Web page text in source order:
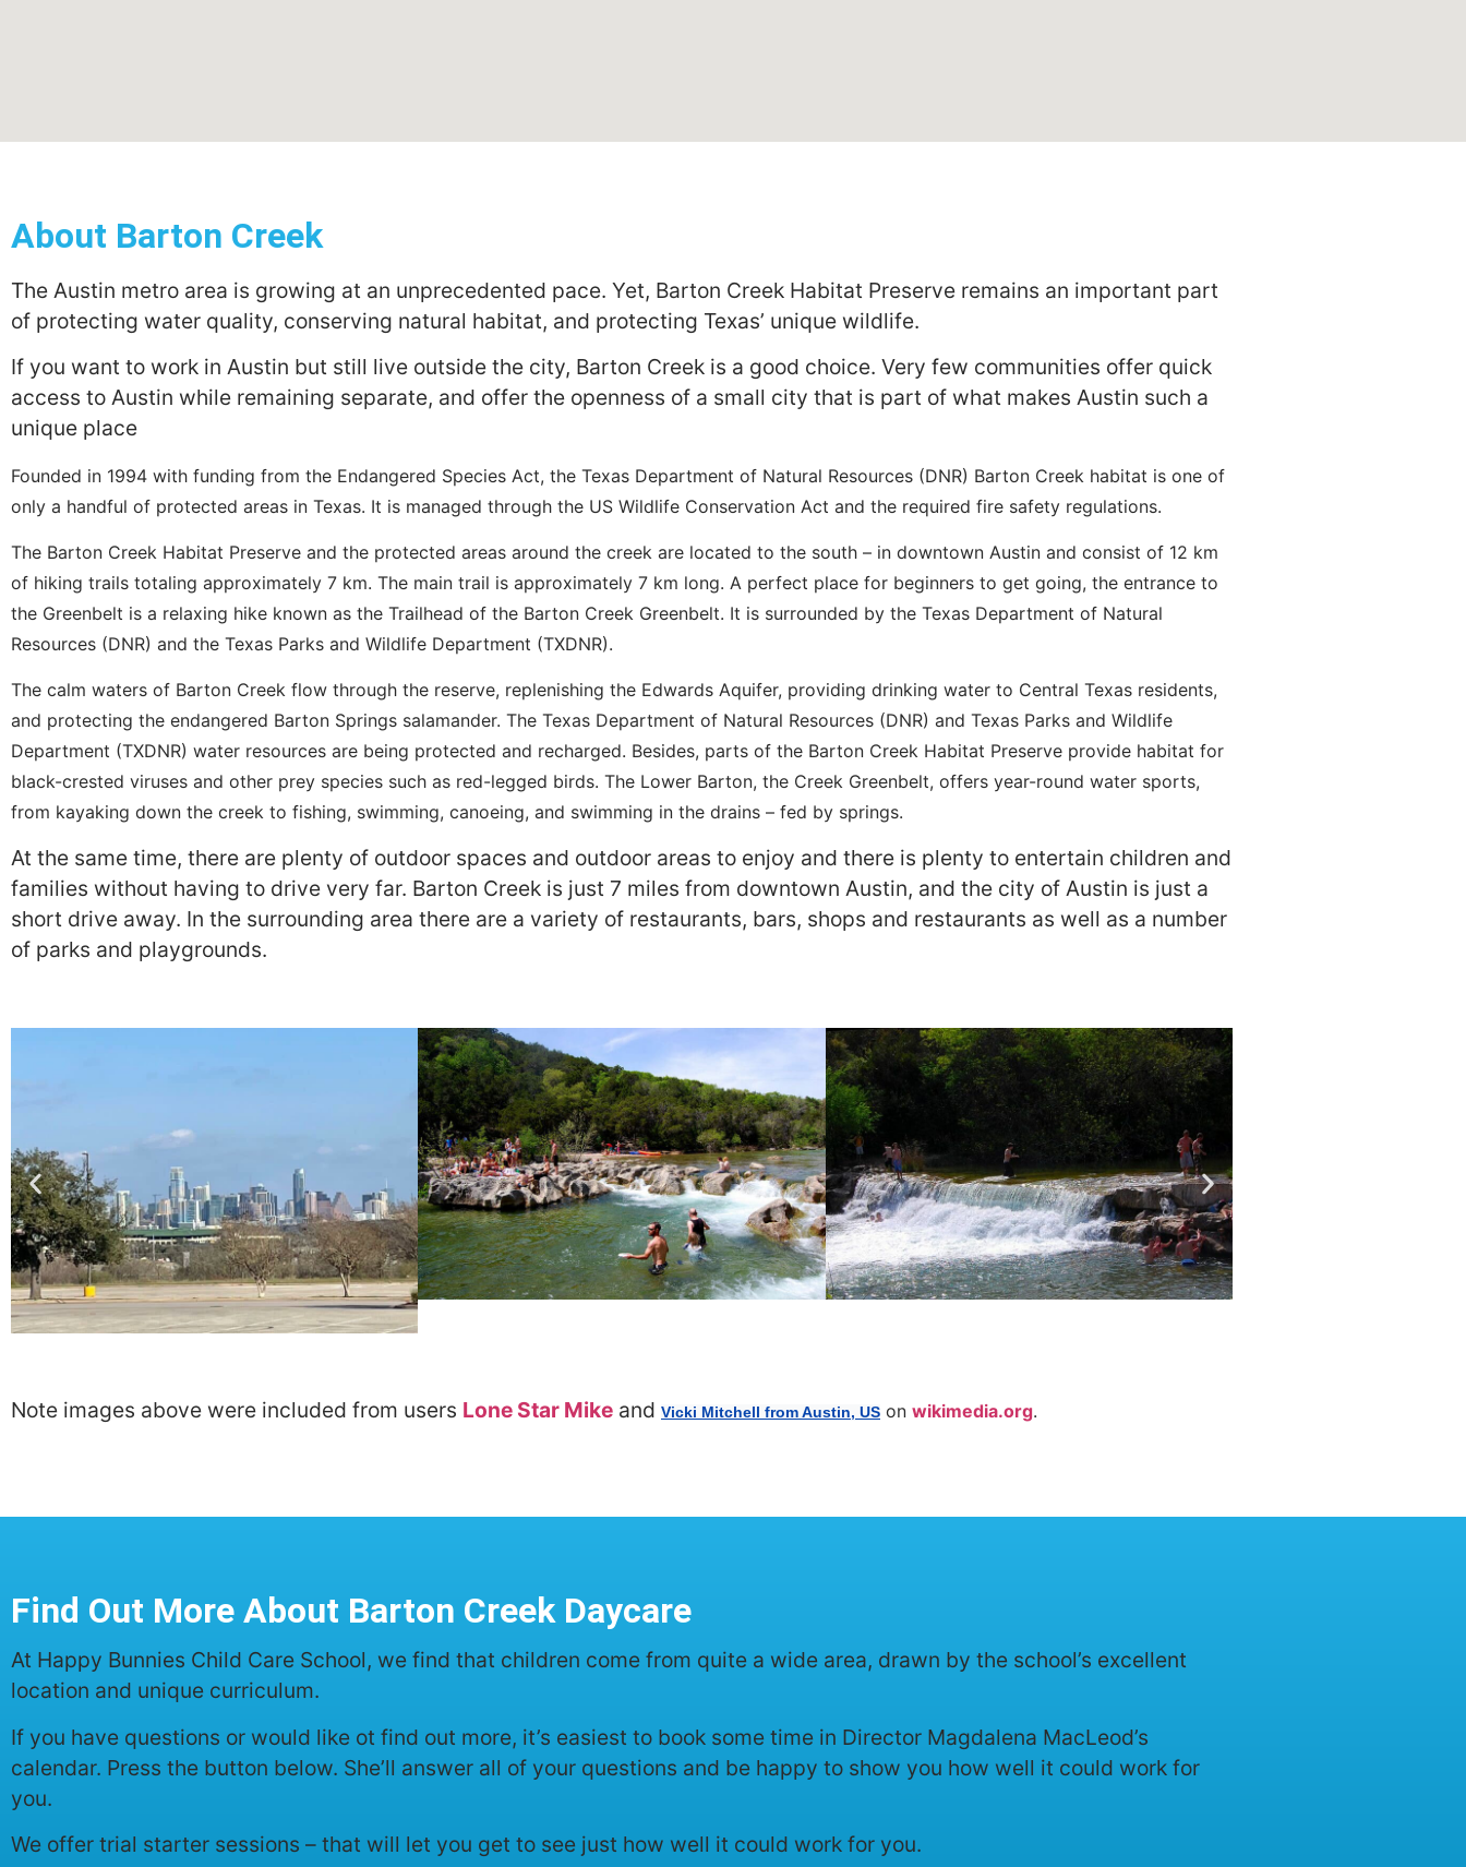
About Barton Creek
The Austin metro area is growing at an unprecedented pace. Yet, Barton Creek Habitat Preserve remains an important part
of protecting water quality, conserving natural habitat, and protecting Texas’ unique wildlife.
If you want to work in Austin but still live outside the city, Barton Creek is a good choice. Very few communities offer quick
access to Austin while remaining separate, and offer the openness of a small city that is part of what makes Austin such a
unique place
Founded in 1994 with funding from the Endangered Species Act, the Texas Department of Natural Resources (DNR) Barton Creek habitat is one of
only a handful of protected areas in Texas. It is managed through the US Wildlife Conservation Act and the required fire safety regulations.
The Barton Creek Habitat Preserve and the protected areas around the creek are located to the south – in downtown Austin and consist of 12 km
of hiking trails totaling approximately 7 km. The main trail is approximately 7 km long. A perfect place for beginners to get going, the entrance to
the Greenbelt is a relaxing hike known as the Trailhead of the Barton Creek Greenbelt. It is surrounded by the Texas Department of Natural
Resources (DNR) and the Texas Parks and Wildlife Department (TXDNR).
The calm waters of Barton Creek flow through the reserve, replenishing the Edwards Aquifer, providing drinking water to Central Texas residents,
and protecting the endangered Barton Springs salamander. The Texas Department of Natural Resources (DNR) and Texas Parks and Wildlife
Department (TXDNR) water resources are being protected and recharged. Besides, parts of the Barton Creek Habitat Preserve provide habitat for
black-crested viruses and other prey species such as red-legged birds. The Lower Barton, the Creek Greenbelt, offers year-round water sports,
from kayaking down the creek to fishing, swimming, canoeing, and swimming in the drains – fed by springs.
At the same time, there are plenty of outdoor spaces and outdoor areas to enjoy and there is plenty to entertain children and
families without having to drive very far. Barton Creek is just 7 miles from downtown Austin, and the city of Austin is just a
short drive away. In the surrounding area there are a variety of restaurants, bars, shops and restaurants as well as a number
of parks and playgrounds.
Note images above were included from users Lone Star Mike and Vicki Mitchell from Austin, US on wikimedia.org.
Find Out More About Barton Creek Daycare
At Happy Bunnies Child Care School, we find that children come from quite a wide area, drawn by the school’s excellent
location and unique curriculum.
If you have questions or would like ot find out more, it’s easiest to book some time in Director Magdalena MacLeod’s
calendar. Press the button below. She’ll answer all of your questions and be happy to show you how well it could work for
you.
We offer trial starter sessions – that will let you get to see just how well it could work for you.